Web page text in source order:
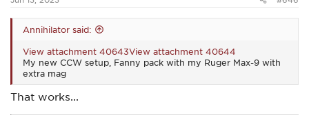
Annihilator said:
View attachment 40643View attachment 40644
My new CCW setup, Fanny pack with my Ruger Max-9 with
extra mag
That works...